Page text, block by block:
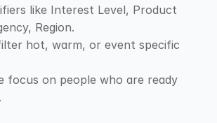
like Interest Level, Product
Region.
hot, warm, or event specific
focus on people who are ready